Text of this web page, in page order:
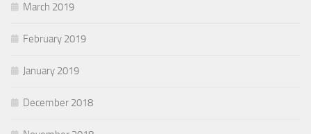
March 2019
February 2019
January 2019
December 2018